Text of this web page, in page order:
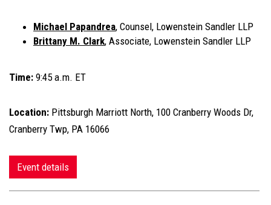
Michael Papandrea, Counsel, Lowenstein Sandler LLP
Brittany M. Clark, Associate, Lowenstein Sandler LLP
Time: 9:45 a.m. ET
Location: Pittsburgh Marriott North, 100 Cranberry Woods Dr,
Cranberry Twp, PA 16066
Event details